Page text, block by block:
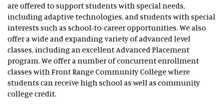
are offered to support students with special needs,
including adaptive technologies, and students with special
interests such as school-to-career opportunities. We also
offer a wide and expanding variety of advanced level
classes, including an excellent Advanced Placement
program. We offer a number of concurrent enrollment
classes with Front Range Community College where
students can receive high school as well as community
college credit.